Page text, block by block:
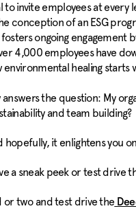
to invite employees at
conception of an ESG
ongoing
4,000 employees have
environmental healing
the question: My
and team building?
hopefully, it enlightens you
a sneak peek or test drive
or two and test drive the